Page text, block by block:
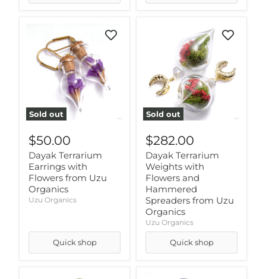
Sold out
$50.00
Dayak Terrarium
Earrings with
Flowers from Uzu
Organics
Uzu Organics
Quick shop
Sold out
$282.00
Dayak Terrarium
Weights with
Flowers and
Hammered
Spreaders from Uzu
Organics
Uzu Organics
Quick shop